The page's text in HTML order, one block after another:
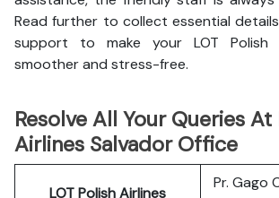
Read further to collect essential
support to make your LOT Polish
smoother and stress-free.
Resolve All Your Queries At
Airlines Salvador Office
LOT PolishAirlines
Pr. Gago